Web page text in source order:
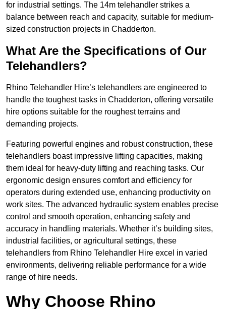
for industrial settings. The 14m telehandler strikes a
balance between reach and capacity, suitable for medium-
sized construction projects in Chadderton.
What Are the Specifications of Our
Telehandlers?
Rhino Telehandler Hire’s telehandlers are engineered to
handle the toughest tasks in Chadderton, offering versatile
hire options suitable for the roughest terrains and
demanding projects.
Featuring powerful engines and robust construction, these
telehandlers boast impressive lifting capacities, making
them ideal for heavy-duty lifting and reaching tasks. Our
ergonomic design ensures comfort and efficiency for
operators during extended use, enhancing productivity on
work sites. The advanced hydraulic system enables precise
control and smooth operation, enhancing safety and
accuracy in handling materials. Whether it’s building sites,
industrial facilities, or agricultural settings, these
telehandlers from Rhino Telehandler Hire excel in varied
environments, delivering reliable performance for a wide
range of hire needs.
Why Choose Rhino